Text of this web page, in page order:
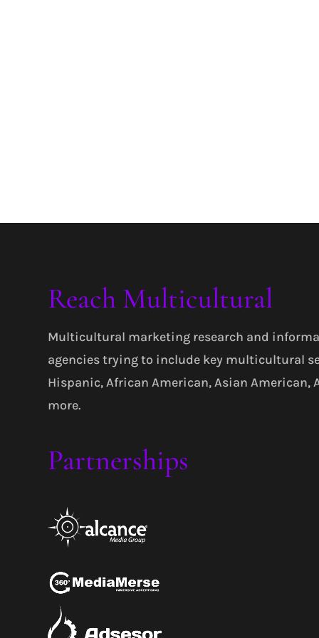
Reach Multicultural
Multicultural marketing research and
agencies trying to include key multicultural
Hispanic, African American, Asian American,
more.
Partnerships